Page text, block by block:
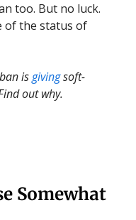
too. But no luck.
of the status of
isgivingsoft-
out why.
Somewhat